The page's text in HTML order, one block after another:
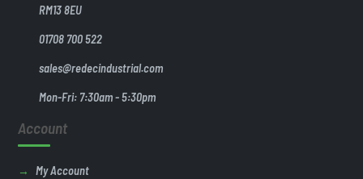
RM13 8EU
01708 700 522
sales@redecindustrial.com
Mon-Fri: 7:30am - 5:30pm
Account
My Account